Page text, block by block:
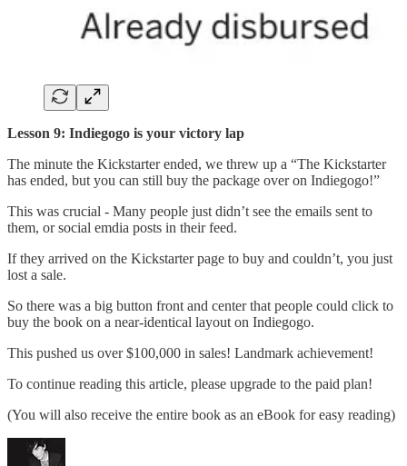
Lesson 9: Indiegogo is your victory lap
The minute the Kickstarter ended, we threw up a “The Kickstarter
has ended, but you can still buy the package over on Indiegogo!”
This was crucial - Many people just didn’t see the emails sent to
them, or social emdia posts in their feed.
If they arrived on the Kickstarter page to buy and couldn’t, you just
lost a sale.
So there was a big button front and center that people could click to
buy the book on a near-identical layout on Indiegogo.
This pushed us over $100,000 in sales! Landmark achievement!
To continue reading this article, please upgrade to the paid plan!
(You will also receive the entire book as an eBook for easy reading)